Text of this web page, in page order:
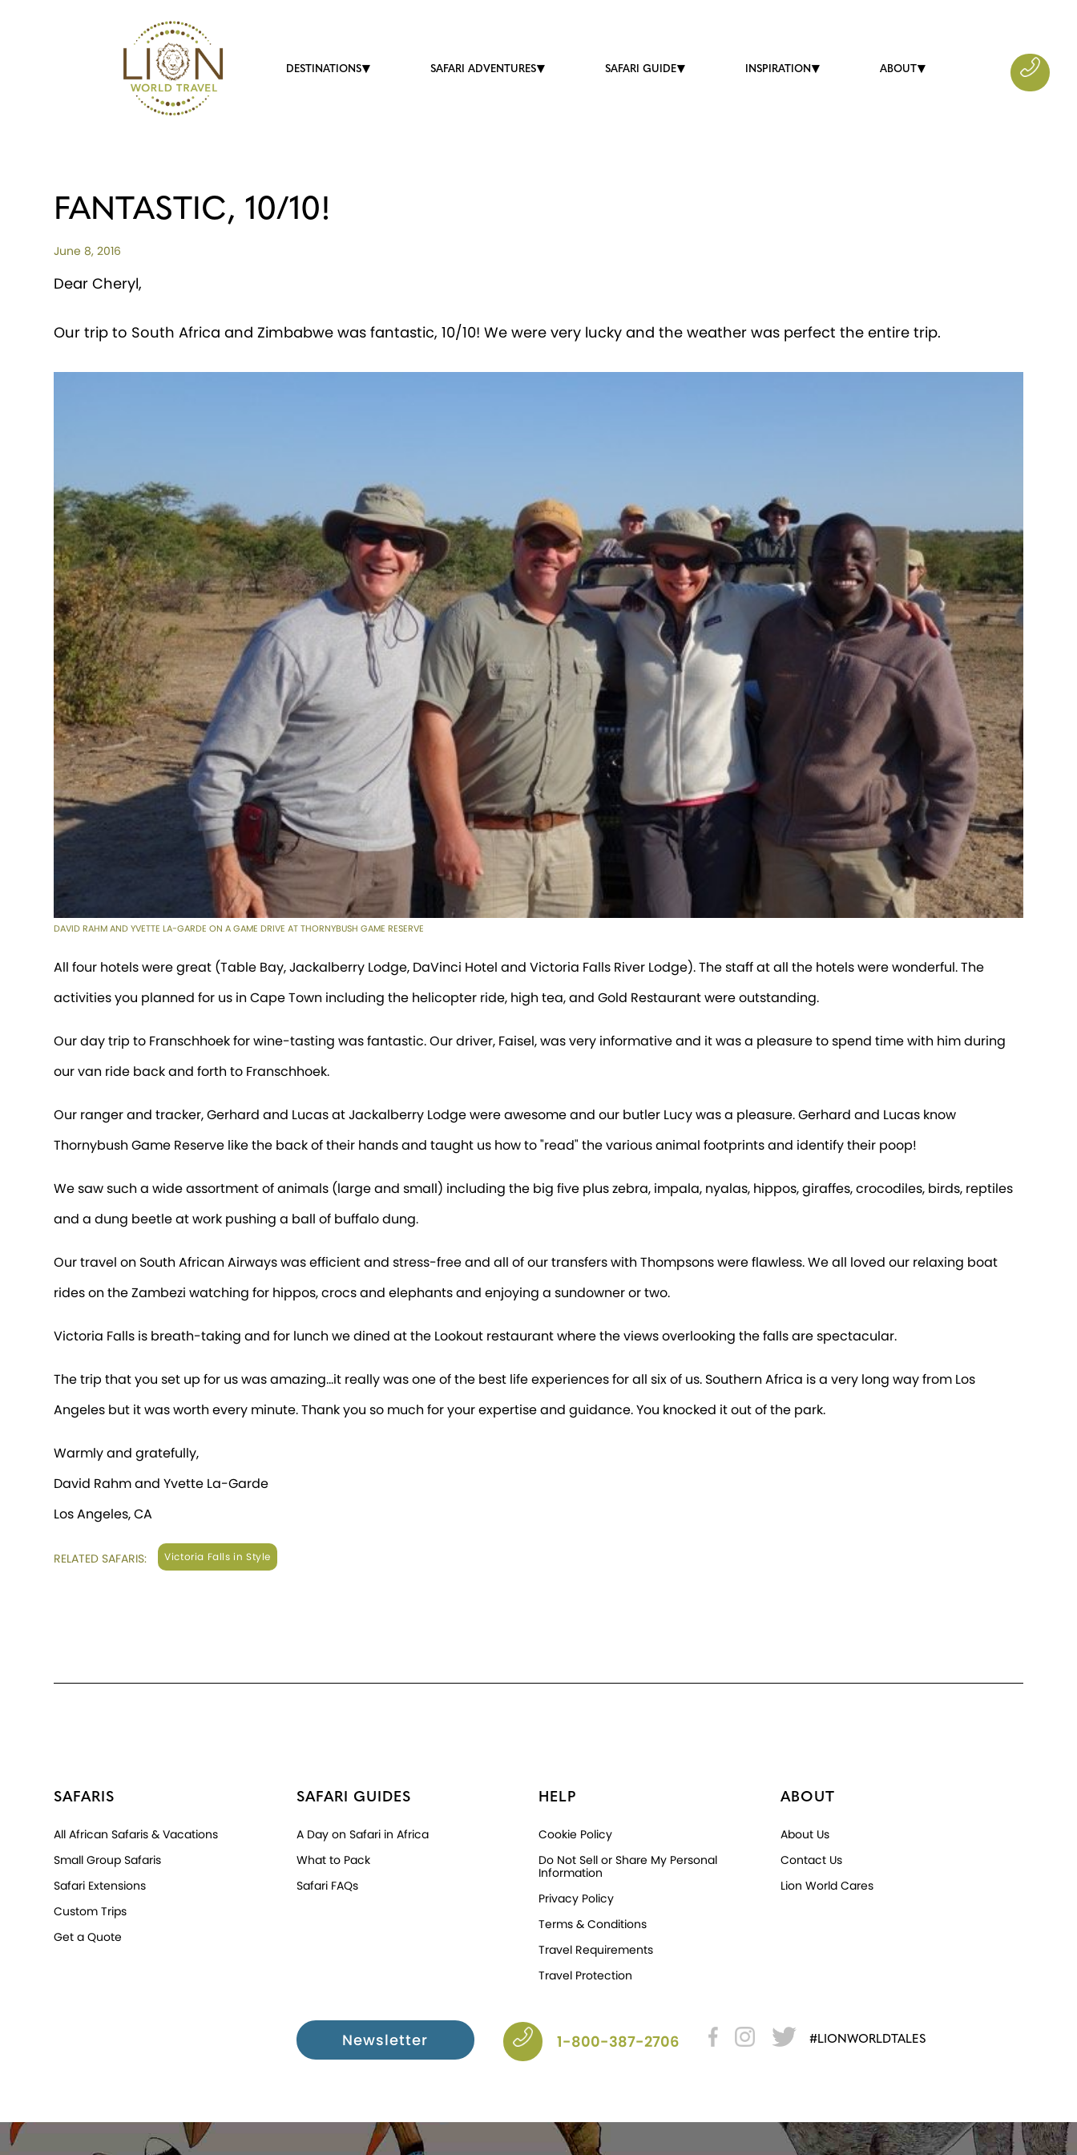
DESTINATIONS SAFARI ADVENTURES SAFARI GUIDE INSPIRATION ABOUT
FANTASTIC, 10/10!
June 8, 2016
Dear Cheryl,
Our trip to South Africa and Zimbabwe was fantastic, 10/10! We were very lucky and the weather was perfect the entire trip.
DAVID RAHM AND YVETTE LA-GARDE ON A GAME DRIVE AT THORNYBUSH GAME RESERVE
All four hotels were great (Table Bay, Jackalberry Lodge, DaVinci Hotel and Victoria Falls River Lodge). The staff at all the hotels were wonderful. The
activities you planned for us in Cape Town including the helicopter ride, high tea, and Gold Restaurant were outstanding.
Our day trip to Franschhoek for wine-tasting was fantastic. Our driver, Faisel, was very informative and it was a pleasure to spend time with him during
our van ride back and forth to Franschhoek.
Our ranger and tracker, Gerhard and Lucas at Jackalberry Lodge were awesome and our butler Lucy was a pleasure. Gerhard and Lucas know
Thornybush Game Reserve like the back of their hands and taught us how to "read" the various animal footprints and identify their poop!
We saw such a wide assortment of animals (large and small) including the big five plus zebra, impala, nyalas, hippos, giraffes, crocodiles, birds, reptiles
and a dung beetle at work pushing a ball of buffalo dung.
Our travel on South African Airways was efficient and stress-free and all of our transfers with Thompsons were flawless. We all loved our relaxing boat
rides on the Zambezi watching for hippos, crocs and elephants and enjoying a sundowner or two.
Victoria Falls is breath-taking and for lunch we dined at the Lookout restaurant where the views overlooking the falls are spectacular.
The trip that you set up for us was amazing…it really was one of the best life experiences for all six of us. Southern Africa is a very long way from Los
Angeles but it was worth every minute. Thank you so much for your expertise and guidance. You knocked it out of the park.
Warmly and gratefully,
David Rahm and Yvette La-Garde
Los Angeles, CA
RELATED SAFARIS: Victoria Falls in Style
SAFARIS
All African Safaris & Vacations
Small Group Safaris
Safari Extensions
Custom Trips
Get a Quote
SAFARI GUIDES
A Day on Safari in Africa
What to Pack
Safari FAQs
HELP
Cookie Policy
Do Not Sell or Share My Personal
Information
Privacy Policy
Terms & Conditions
Travel Requirements
Travel Protection
ABOUT
About Us
Contact Us
Lion World Cares
Newsletter 1-800-387-2706 #LIONWORLDTALES